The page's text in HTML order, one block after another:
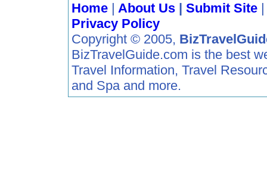
Home | About Us | Submit Site
Privacy Policy
Copyright © 2005,
BizTravelGuide.com is the best
Travel Information, Travel
and Spa and more.